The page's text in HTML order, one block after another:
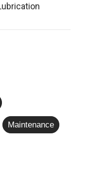
Maintenance